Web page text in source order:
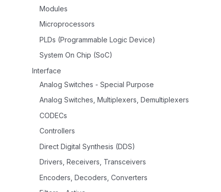
Modules
Microprocessors
PLDs (Programmable Logic Device)
System On Chip (SoC)
Interface
Analog Switches - Special Purpose
Analog Switches, Multiplexers, Demultiplexers
CODECs
Controllers
Direct Digital Synthesis (DDS)
Drivers, Receivers, Transceivers
Encoders, Decoders, Converters